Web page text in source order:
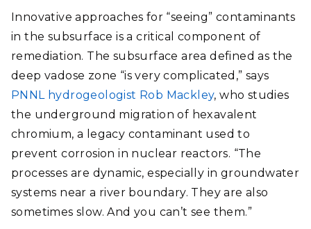
Innovative approaches for “seeing” contaminants
in the subsurface is a critical component of
remediation. The subsurface area defined as the
deep vadose zone “is very complicated,” says
PNNL hydrogeologist Rob Mackley, who studies
the underground migration of hexavalent
chromium, a legacy contaminant used to
prevent corrosion in nuclear reactors. “The
processes are dynamic, especially in groundwater
systems near a river boundary. They are also
sometimes slow. And you can’t see them.”